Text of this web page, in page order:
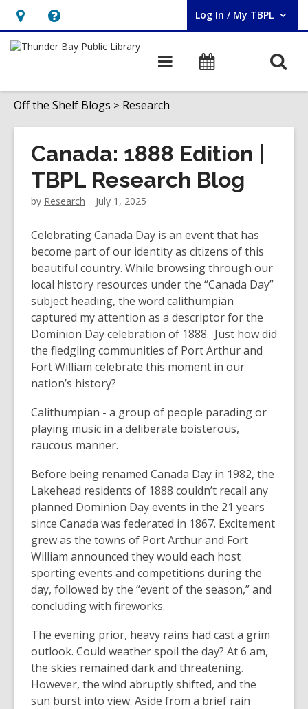
Hours
&
opens
an
overlay
Help,
opens
overlay
Log In / My TBPL
User Log In / My TBPL.
Main
navigation
Programs
Off the Shelf Blogs Research
Canada: 1888 Edition |
TBPL Research Blog
by Research July 1, 2025
Celebrating Canada Day is an event that has
become part of our identity as citizens of this
beautiful country. While browsing through our
local history resources under the “Canada Day”
subject heading, the word calithumpian
captured my attention as a descriptor for the
Dominion Day celebration of 1888. Just how did
the fledgling communities of Port Arthur and
Fort William celebrate this moment in our
nation’s history?
Calithumpian - a group of people parading or
playing music in a deliberate boisterous,
raucous manner.
Before being renamed Canada Day in 1982, the
Lakehead residents of 1888 couldn’t recall any
planned Dominion Day events in the 21 years
since Canada was federated in 1867. Excitement
grew as the towns of Port Arthur and Fort
William announced they would each host
sporting events and competitions during the
day, followed by the “event of the season,” and
concluding with fireworks.
The evening prior, heavy rains had cast a grim
outlook. Could weather spoil the day? At 6 am,
the skies remained dark and threatening.
However, the wind abruptly shifted, and the
sun burst into view. Aside from a brief rain